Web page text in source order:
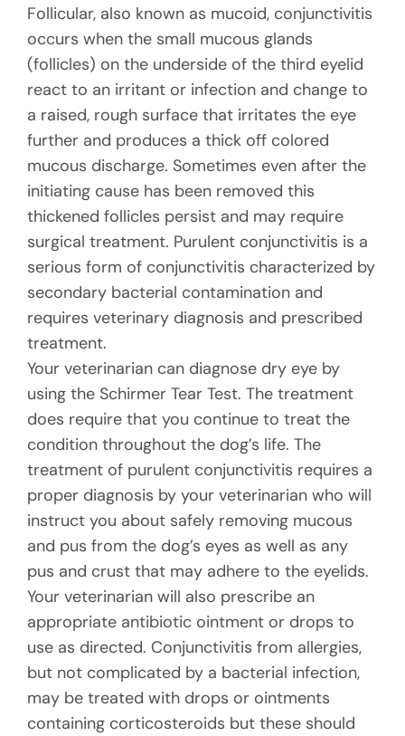
Follicular, also known as mucoid, conjunctivitis
occurs when the small mucous glands
(follicles) on the underside of the third eyelid
react to an irritant or infection and change to
a raised, rough surface that irritates the eye
further and produces a thick off colored
mucous discharge. Sometimes even after the
initiating cause has been removed this
thickened follicles persist and may require
surgical treatment. Purulent conjunctivitis is a
serious form of conjunctivitis characterized by
secondary bacterial contamination and
requires veterinary diagnosis and prescribed
treatment.
Your veterinarian can diagnose dry eye by
using the Schirmer Tear Test. The treatment
does require that you continue to treat the
condition throughout the dog’s life. The
treatment of purulent conjunctivitis requires a
proper diagnosis by your veterinarian who will
instruct you about safely removing mucous
and pus from the dog’s eyes as well as any
pus and crust that may adhere to the eyelids.
Your veterinarian will also prescribe an
appropriate antibiotic ointment or drops to
use as directed. Conjunctivitis from allergies,
but not complicated by a bacterial infection,
may be treated with drops or ointments
containing corticosteroids but these should